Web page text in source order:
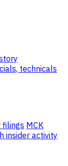
technicals
filings MCK
insider activity